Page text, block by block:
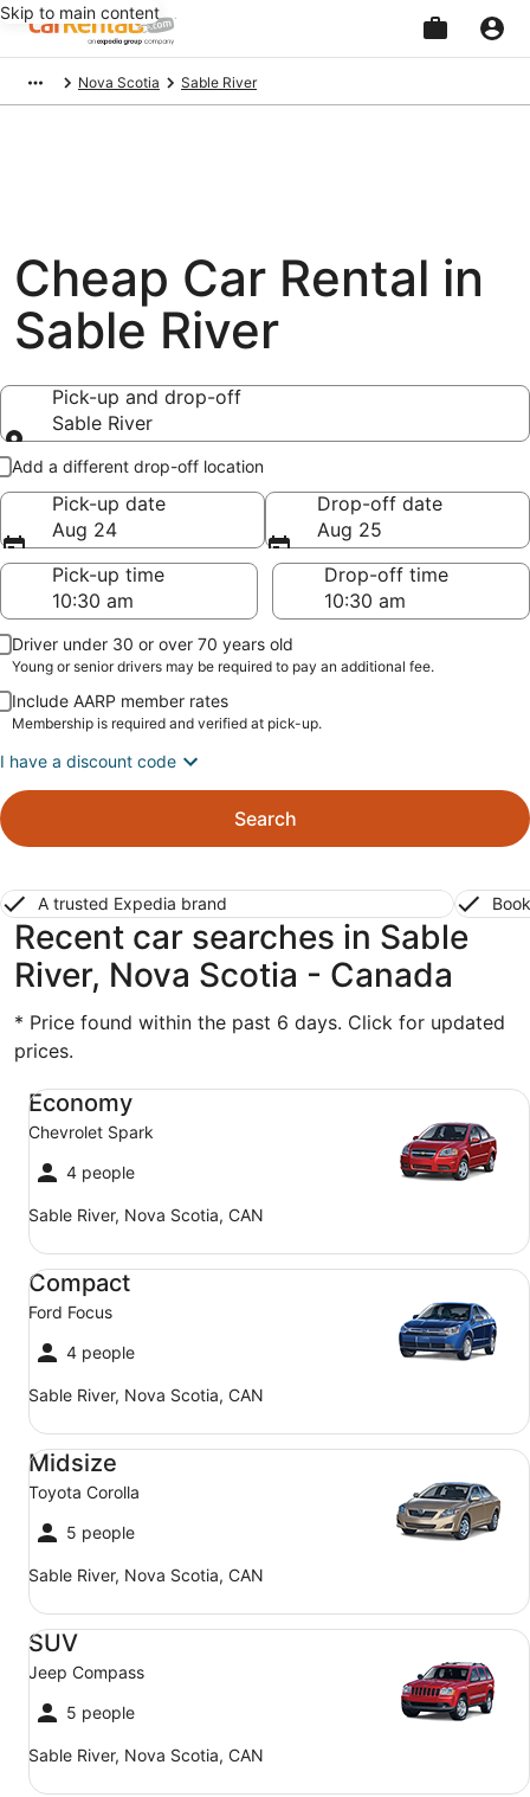
Skip to main content
Nova Scotia Sable River
Cheap Car Rental in
Sable River
Pick-up and drop-off
Sable River
Pick-up and drop-off
Add a different drop-off location
Pick-up date
Aug 24
Drop-off date
Aug 25
Pick-up time
Drop-off time
Driver under 30 or over 70 years old
Young or senior drivers may be required to pay an additional fee.
Include AARP member rates
Membership is required and verified at pick-up.
I have a discount code
Search
A trusted Expedia brand
Recent car searches in Sable
River, Nova Scotia - Canada
* Price found within the past 6 days. Click for updated
prices.
Economy
Chevrolet Spark
4 people
Sable River, Nova Scotia, CAN
Economy Chevrolet Spark
Compact
Ford Focus
4 people
Sable River, Nova Scotia, CAN
Compact Ford Focus
Midsize
Toyota Corolla
5 people
Sable River, Nova Scotia, CAN
Midsize Toyota Corolla
SUV
Jeep Compass
5 people
Sable River, Nova Scotia, CAN
SUV Jeep Compass